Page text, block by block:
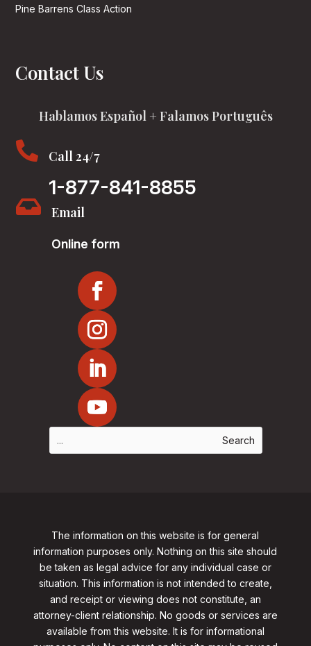
Pine Barrens Class Action
Contact Us
Hablamos Español + Falamos Português
 Call 24/7
1-877-841-8855
 Email
Online form
The information on this website is for general
information purposes only. Nothing on this site should
be taken as legal advice for any individual case or
situation. This information is not intended to create,
and receipt or viewing does not constitute, an
attorney-client relationship. No goods or services are
available from this website. It is for informational